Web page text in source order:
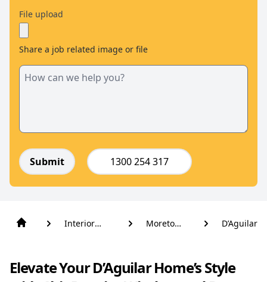
File upload
Share a job related image or file
Submit 1300 254 317
Interior
Moreton
D’Aguilar
Elevate Your D’Aguilar Home’s Style